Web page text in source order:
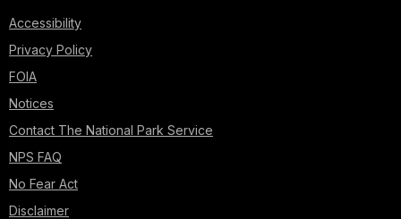
Accessibility
Privacy Policy
FOIA
Notices
Contact The National Park Service
NPS FAQ
No Fear Act
Disclaimer